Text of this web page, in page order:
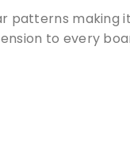
patterns making
to every